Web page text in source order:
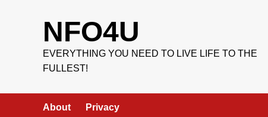
NFO4U
EVERYTHING YOU NEED TO LIVE LIFE TO THE
FULLEST!
About Privacy